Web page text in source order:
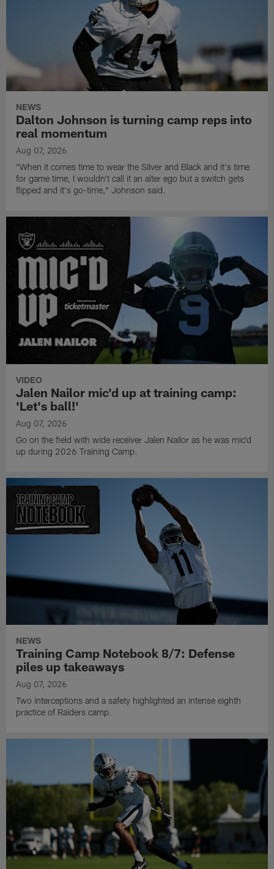
NEWS
Dalton Johnson is turning camp reps into
real momentum
Aug 07, 2026
"When it comes time to wear the Silver and Black and it's time
for game time, I wouldn't call it an alter ego but a switch gets
flipped and it's go-time," Johnson said.
VIDEO
Jalen Nailor mic'd up at training camp:
'Let's ball!'
Aug 07, 2026
Go on the field with wide receiver Jalen Nailor as he was mic'd
up during 2026 Training Camp.
NEWS
Training Camp Notebook 8/7: Defense
piles up takeaways
Aug 07, 2026
Two interceptions and a safety highlighted an intense eighth
practice of Raiders camp.